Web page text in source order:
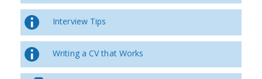
Interview Tips
Writing a CV that Works